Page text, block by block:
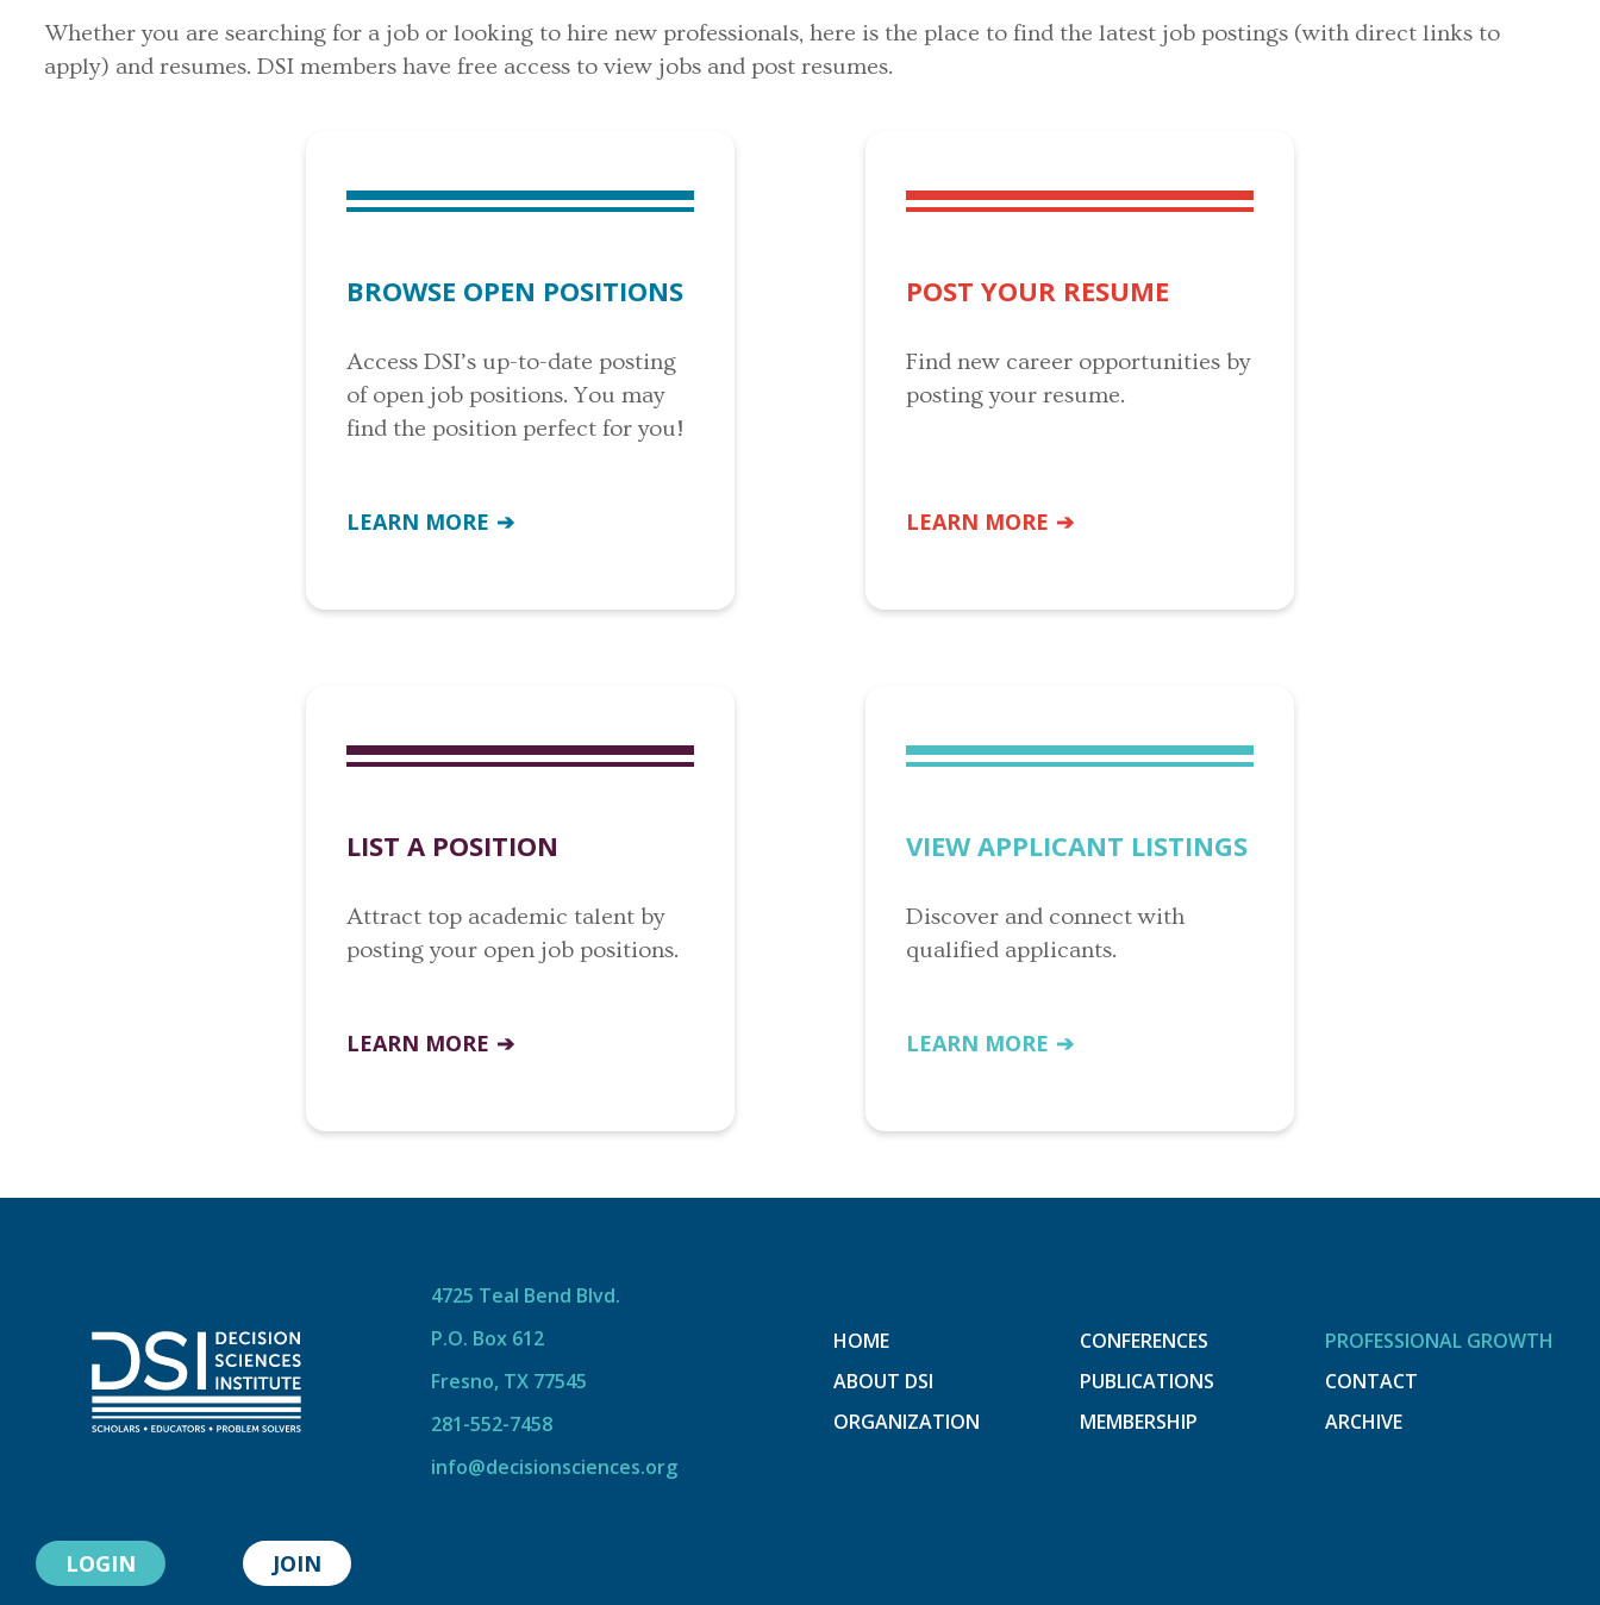
Whether you are searching for a job or looking to hire new professionals, here is the place to find the latest job postings (with direct links to
apply) and resumes. DSI members have free access to view jobs and post resumes.
BROWSE OPEN POSITIONS
Access DSI’s up-to-date posting
of open job positions. You may
find the position perfect for you!
LEARN MORE
POST YOUR RESUME
Find new career opportunities by
posting your resume.
LEARN MORE
LIST A POSITION
Attract top academic talent by
posting your open job positions.
LEARN MORE
VIEW APPLICANT LISTINGS
Discover and connect with
qualified applicants.
LEARN MORE
4725 Teal Bend Blvd.
P.O. Box 612
Fresno, TX 77545
281-552-7458
info@decisionsciences.org
HOME CONFERENCES
PROFESSIONAL GROWTH
ABOUT DSI
PUBLICATIONS
CONTACT
ORGANIZATION
MEMBERSHIP ARCHIVE
LOGIN JOIN